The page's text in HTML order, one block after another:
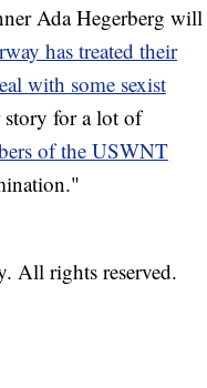
Ada Hegerberg will
has treated their
with some sexist
story for a lot of
of the USWNT
All rights reserved.